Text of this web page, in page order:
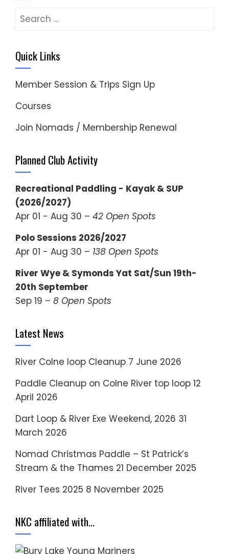
Search
Quick Links
Member Session & Trips Sign Up
Courses
Join Nomads / Membership Renewal
Planned Club Activity
Recreational Paddling - Kayak & SUP
(2026/2027)
Apr 01 - Aug 30 – 42 Open Spots
Polo Sessions 2026/2027
Apr 01 - Aug 30 – 138 Open Spots
River Wye & Symonds Yat Sat/Sun 19th-
20th September
Sep 19 – 8 Open Spots
Latest News
River Colne loop Cleanup 7 June 2026
Paddle Cleanup on Colne River top loop 12
April 2026
Dart Loop & River Exe Weekend, 2026 31
March 2026
Nomad Christmas Paddle – St Patrick’s
Stream & the Thames 21 December 2025
River Tees 2025 8 November 2025
NKC affiliated with…